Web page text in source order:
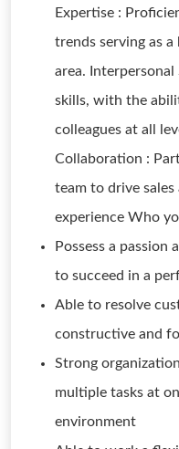
Expertise :
trends serving as
area. Interpersonal
skills, with the
colleagues at all
Collaboration :
team to drive
experience Who
Possess a passion
to succeed in a
Able to resolve
constructive and
Strong
multiple tasks at
environment